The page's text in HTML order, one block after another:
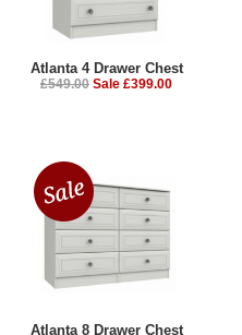
Atlanta 4 Drawer Chest
£549.00 Sale £399.00
Atlanta 8 Drawer Chest